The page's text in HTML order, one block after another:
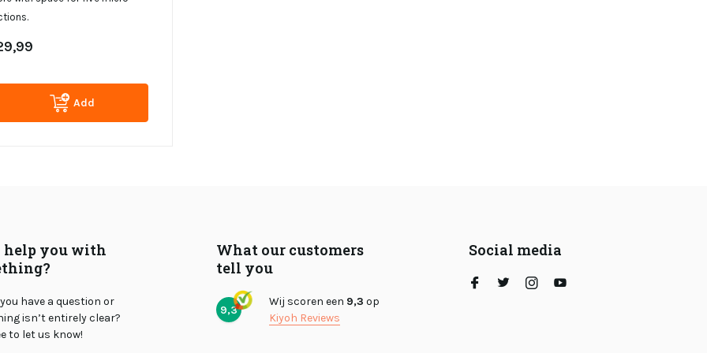
Add
help you with
have a question or
isn’t entirely clear?
to let us know!
What our customers
tell you
9,3
Wij scoren een 9,3 op
Kiyoh Reviews
Social media